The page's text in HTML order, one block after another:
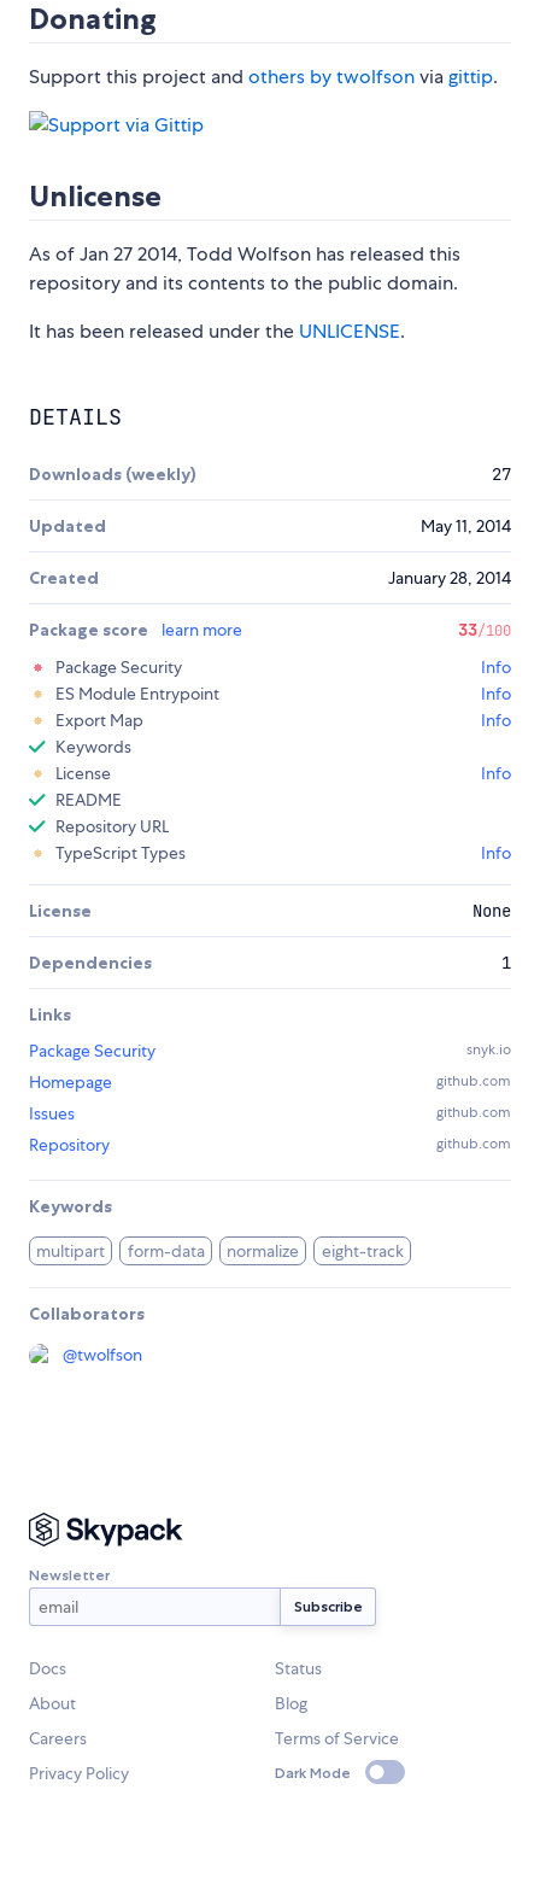
Donating
Support this project and others by twolfsonviagittip.
Unlicense
As of Jan 27 2014, Todd Wolfson has released this
repository and its contents to the public domain.
It has been released under the UNLICENSE.
DETAILS
Downloads (weekly) 27
Updated May 11, 2014
Created January 28, 2014
Package score learn more 33/100
Package Security
Info
ES Module Entrypoint
Info
Export Map
Info
Keywords
License
Info
README
Repository URL
TypeScript Types
Info
License None
Dependencies 1
Links
Package Security
snyk.io
Homepage github.com
Issues github.com
Repository github.com
Keywords
multipart form-data normalize eight-track
Collaborators
@twolfson
Newsletter
Docs
Status
About
Blog
Careers
Terms of Service
Privacy Policy
Dark Mode